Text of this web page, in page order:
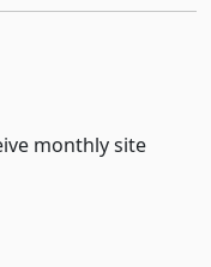
monthly site